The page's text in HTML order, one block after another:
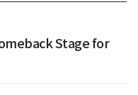
Stage for